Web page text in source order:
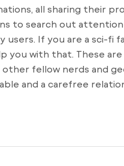
all sharing their
to search out
If you are a sci-fi
you with that. These
fellow nerds and
and a carefree